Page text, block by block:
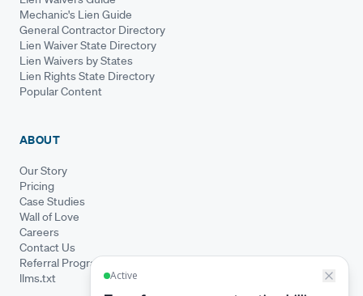
Mechanic's Lien Guide
General Contractor Directory
Lien Waiver State Directory
Lien Waivers by States
Lien Rights State Directory
Popular Content
ABOUT
Our Story
Pricing
Case Studies
Wall of Love
Careers
Contact Us
Referral Program
llms.txt